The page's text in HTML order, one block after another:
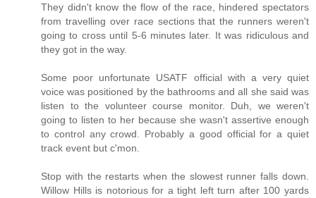
They didn't know the flow of the race, hindered spectators
from travelling over race sections that the runners weren't
going to cross until 5-6 minutes later. It was ridiculous and
they got in the way.
Some poor unfortunate USATF official with a very quiet
voice was positioned by the bathrooms and all she said was
listen to the volunteer course monitor. Duh, we weren't
going to listen to her because she wasn't assertive enough
to control any crowd. Probably a good official for a quiet
track event but c'mon.
Stop with the restarts when the slowest runner falls down.
Willow Hills is notorious for a tight left turn after 100 yards